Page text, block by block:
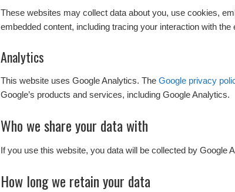
These websites may collect data about you, use cookies,
embedded content, including tracing your interaction with
Analytics
This website uses Google Analytics. The Google privacy
Google’s products and services, including Google Analytics.
Who we share your data with
If you use this website, you data will be collected by Google
How long we retain your data